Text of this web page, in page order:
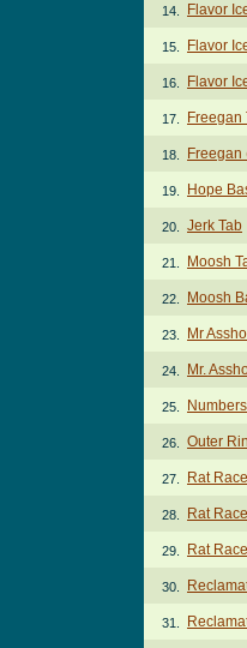
14. Flavor
15. Flavor
16. Flavor
17. Freegan
18. Freegan
19. Hope
20. Jerk Tab
21. Moosh
22. Moosh
23. Mr
24. Mr.
25.
26. Outer
27. Rat
28. Rat
29. Rat
30.
31.